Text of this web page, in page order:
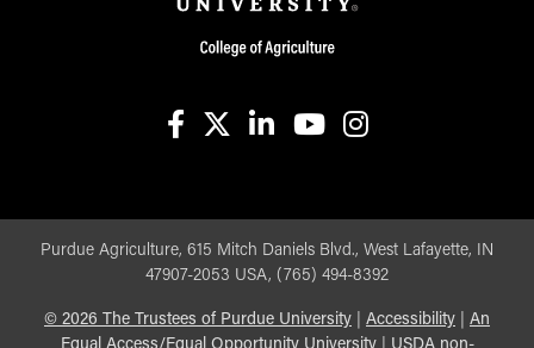
Purdue Agriculture, 615 Mitch Daniels Blvd., West Lafayette, IN
47907-2053 USA, (765) 494-8392
© 2026 The Trustees of Purdue University Accessibility
An